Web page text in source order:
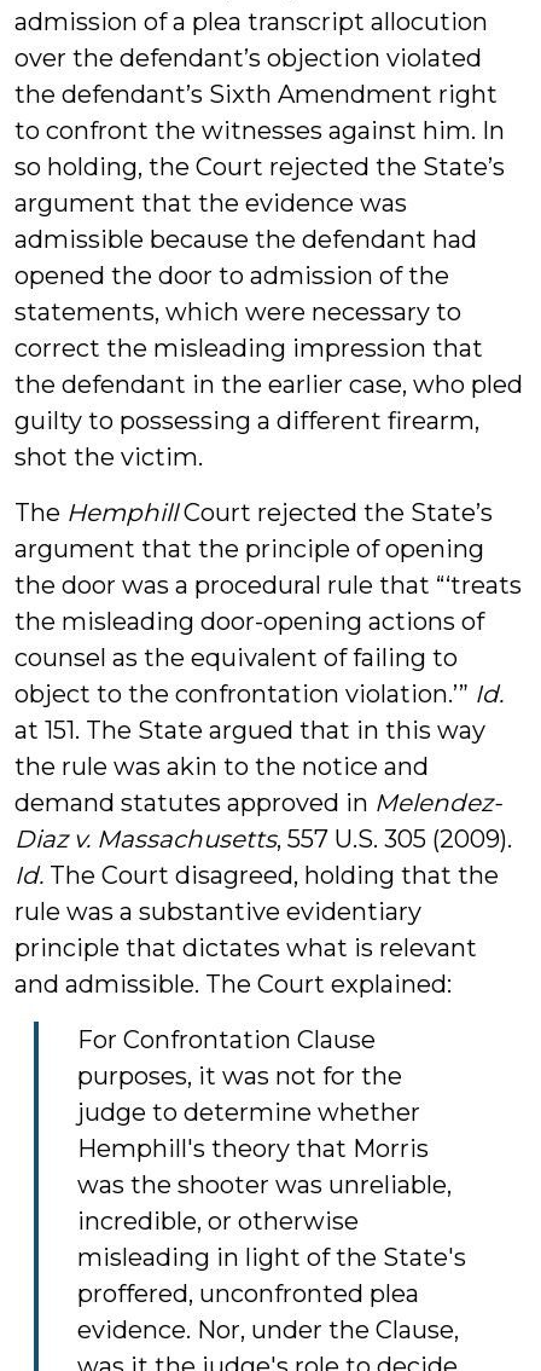
admission of a plea transcript allocution
over the defendant’s objection violated
the defendant’s Sixth Amendment right
to confront the witnesses against him. In
so holding, the Court rejected the State’s
argument that the evidence was
admissible because the defendant had
opened the door to admission of the
statements, which were necessary to
correct the misleading impression that
the defendant in the earlier case, who pled
guilty to possessing a different firearm,
shot the victim.
The HemphillCourt rejected the State’s
argument that the principle of opening
the door was a procedural rule that “‘treats
the misleading door-opening actions of
counsel as the equivalent of failing to
object to the confrontation violation.’” Id.
at 151. The State argued that in this way
the rule was akin to the notice and
demand statutes approved in Melendez-
Diaz v. Massachusetts, 557 U.S. 305 (2009).
Id. The Court disagreed, holding that the
rule was a substantive evidentiary
principle that dictates what is relevant
and admissible. The Court explained:
For Confrontation Clause
purposes, it was not for the
judge to determine whether
Hemphill's theory that Morris
was the shooter was unreliable,
incredible, or otherwise
misleading in light of the State's
proffered, unconfronted plea
evidence. Nor, under the Clause,